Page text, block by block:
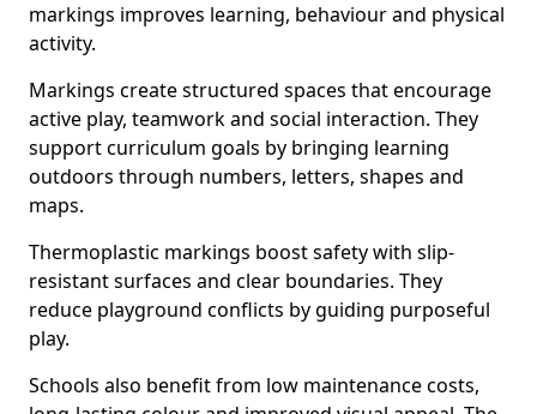
markings improves learning, behaviour and physical
activity.
Markings create structured spaces that encourage
active play, teamwork and social interaction. They
support curriculum goals by bringing learning
outdoors through numbers, letters, shapes and
maps.
Thermoplastic markings boost safety with slip-
resistant surfaces and clear boundaries. They
reduce playground conflicts by guiding purposeful
play.
Schools also benefit from low maintenance costs,